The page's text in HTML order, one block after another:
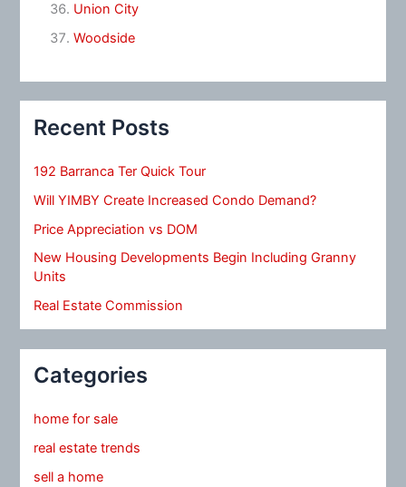
Union City
Woodside
Recent Posts
192 Barranca Ter Quick Tour
Will YIMBY Create Increased Condo Demand?
Price Appreciation vs DOM
New Housing Developments Begin Including Granny
Units
Real Estate Commission
Categories
home for sale
real estate trends
sell a home